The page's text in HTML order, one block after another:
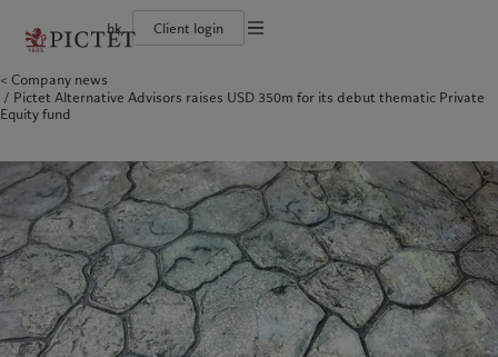
hk Client login
The Pictet Group
Pictet Group Partners
Corporate ratings
Diversity, equity and inclusion
Careers
History
Campus Pictet de Rochemont
Individuals and Families
Financial institutions and intermediaries
Institutional investors
Wealth management
Asset management
Alternative investments
Latest insights
Markets
Beyond markets
Pictet approach
Group Sustainability Report
Climate action plan
Sustainability governance
Pictet Group Foundation
Americas
Bahamas
Canada (en)|Canada (fr)
United States
Asia Pacific
China Offshore|中国离岸
Hong Kong SAR|香港特別行政區|
香港特别行政区
日本
Singapore|新加坡
Taiwan|台灣
Who we are
The Pictet Group
Pictet Group Partners
Corporate ratings
Awards and recognition
Diversity, equity and inclusion
Careers
Who we serve
Individuals and Families
Financial institutions and
intermediaries
Institutional investors
Legal documents and notes
Privacy notice
Company news
Pictet Alternative Advisors raises USD 350m for its debut thematic Private
Equity fund